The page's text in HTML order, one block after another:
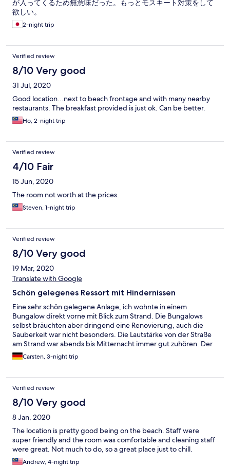
が入ってくるため無意味だった。もっとモスキート対策をして
欲しい。
2-night trip
Verified review
8/10 Very good
31 Jul, 2020
Good location...next to beach frontage and with many nearby
restaurants. The breakfast provided is just ok. Can be better.
Ho, 2-night trip
Verified review
4/10 Fair
15 Jun, 2020
The room not worth at the prices.
Steven, 1-night trip
Verified review
8/10 Very good
19 Mar, 2020
Translate with Google
Schön gelegenes Ressort mit Hindernissen
Eine sehr schön gelegene Anlage, ich wohnte in einem
Bungalow direkt vorne mit Blick zum Strand. Die Bungalows
selbst bräuchten aber dringend eine Renovierung, auch die
Sauberkeit war nicht besonders. Die Lautstärke von der Straße
am Strand war abends bis Mitternacht immer gut zuhören. Der
Pool war zwar nutzbar, aber es gab einen Warnhinweis auf viele
defekte Kacheln, was auch tatsächlich der Fall war. Man musste
Carsten, 3-night trip
Verified review
8/10 Very good
8 Jan, 2020
The location is pretty good being on the beach. Staff were
super friendly and the room was comfortable and cleaning staff
were great. Not much to do, so a great place just to chill.
Andrew, 4-night trip